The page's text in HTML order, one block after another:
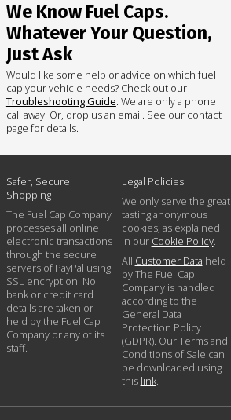
We Know Fuel Caps.
Whatever Your Question,
Just Ask
Would like some help or advice on which fuel
cap your vehicle needs? Check out our
Troubleshooting Guide. We are only a phone
call away. Or, drop us an email. See our contact
page for details.
Safer, Secure
Shopping
The Fuel Cap Company
processes all online
electronic transactions
through the secure
servers of PayPal using
SSL encryption. No
bank or credit card
details are taken or
held by the Fuel Cap
Company or any of its
staff.
Legal Policies
We only serve the great
tasting anonymous
cookies, as explained
in our Cookie Policy.
All Customer Data held
by The Fuel Cap
Company is handled
according to the
General Data
Protection Policy
(GDPR). Our Terms and
Conditions of Sale can
be downloaded using
this link.